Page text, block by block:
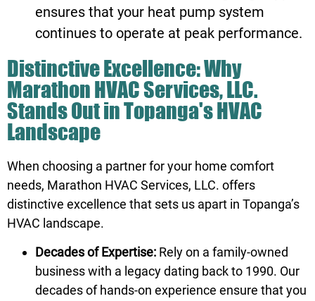
ensures that your heat pump system
continues to operate at peak performance.
Distinctive Excellence: Why
Marathon HVAC Services, LLC.
Stands Out in Topanga's HVAC
Landscape
When choosing a partner for your home comfort
needs, Marathon HVAC Services, LLC. offers
distinctive excellence that sets us apart in Topanga’s
HVAC landscape.
Decades of Expertise: Rely on a family-owned
business with a legacy dating back to 1990. Our
decades of hands-on experience ensure that you